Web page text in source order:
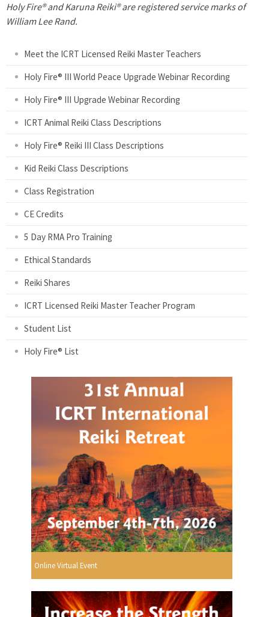
a
Holy Fire® and Karuna Reiki® are registered service marks of
William Lee Rand.
Meet the ICRT Licensed Reiki Master Teachers
Holy Fire® III World Peace Upgrade Webinar Recording
Holy Fire® III Upgrade Webinar Recording
ICRT Animal Reiki Class Descriptions
Holy Fire® Reiki III Class Descriptions
Kid Reiki Class Descriptions
Class Registration
CE Credits
5 Day RMA Pro Training
Ethical Standards
Reiki Shares
ICRT Licensed Reiki Master Teacher Program
Student List
Holy Fire® List
Online Virtual Event